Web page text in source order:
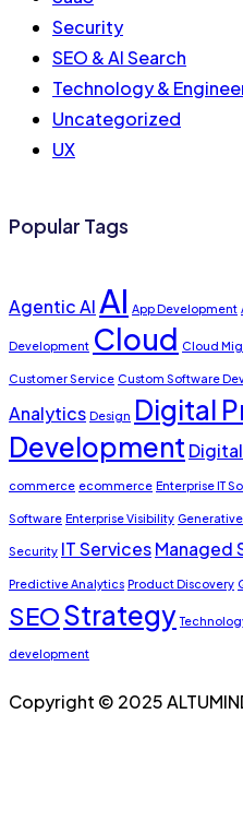
Security
SEO & AI Search
Technology &
Uncategorized
UX
Popular Tags
Agentic AI AI App Development
Development Cloud Cloud
Customer Service Custom Software
Analytics Design Digital
Development
commerce ecommerce Enterprise IT
Software Enterprise Visibility Generative
Security IT Services Managed
Predictive Analytics Product Discovery
SEOStrategy
development
Copyright © 2025